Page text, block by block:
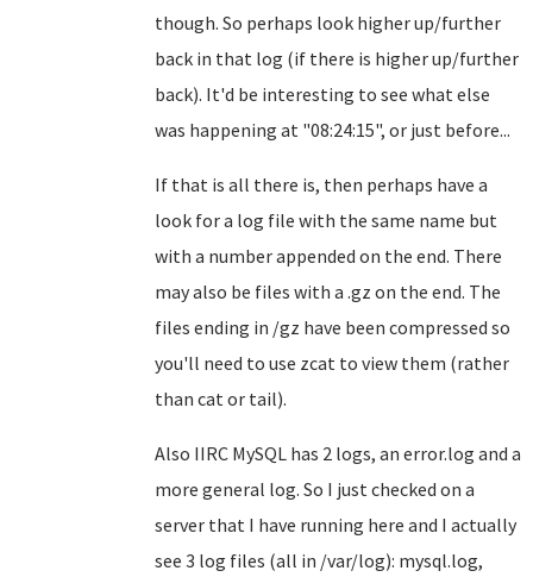
though. So perhaps look higher up/further
back in that log (if there is higher up/further
back). It'd be interesting to see what else
was happening at "08:24:15", or just before...
If that is all there is, then perhaps have a
look for a log file with the same name but
with a number appended on the end. There
may also be files with a .gz on the end. The
files ending in /gz have been compressed so
you'll need to use zcat to view them (rather
than cat or tail).
Also IIRC MySQL has 2 logs, an error.log and a
more general log. So I just checked on a
server that I have running here and I actually
see 3 log files (all in /var/log): mysql.log,